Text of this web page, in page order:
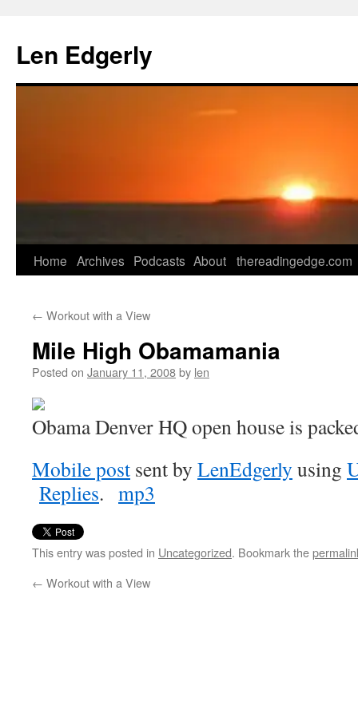
content
Len Edgerly
Home Archives Podcasts About thereadingedge.com
← Workout with a View
Mile High Obamamania
Posted on January 11, 2008by len
Obama Denver HQ open house is
Mobile post sent by LenEdgerly using
Replies. mp3
This entry was posted in Uncategorized. Bookmark the
← Workout with a View